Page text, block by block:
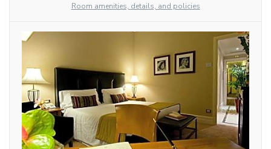
Room amenities, details, and policies